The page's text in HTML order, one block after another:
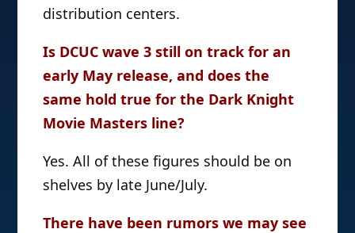
distribution centers.
Is DCUC wave 3 still on track for an
early May release, and does the
same hold true for the Dark Knight
Movie Masters line?
Yes. All of these figures should be on
shelves by late June/July.
There have been rumors we may see